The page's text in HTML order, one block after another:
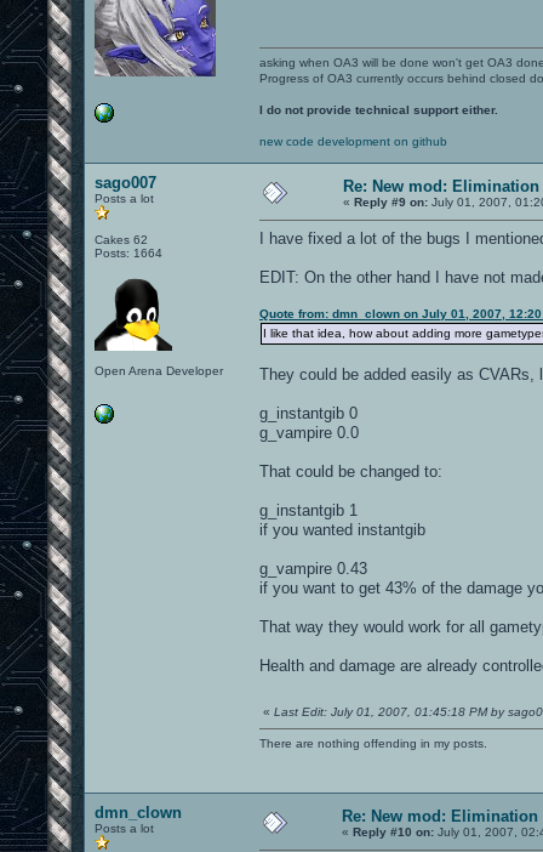
asking when OA3 will be done won't get OA3
Progress of OA3 currently occurs behind closed
I do not provide technical support either.
new code development on github
sago007
Posts a lot
Cakes 62
Posts: 1664
Open Arena Developer
Re: New mod: Elimination
« Reply #9 on: July 01, 2007,
I have fixed a lot of the bugs I
EDIT: On the other hand I have not
Quote from: dmn_clown on July 01, 2007,
I like that idea, how about adding more
They could be added easily as CVARs,
g_instantgib 0
g_vampire 0.0
That could be changed to:
g_instantgib 1
if you wanted instantgib
g_vampire 0.43
if you want to get 43% of the damage
That way they would work for all
Health and damage are already
« Last Edit: July 01, 2007, 01:45:18 PM by
There are nothing offending in my posts.
dmn_clown
Posts a lot
Re: New mod: Elimination
« Reply #10 on: July 01, 2007,